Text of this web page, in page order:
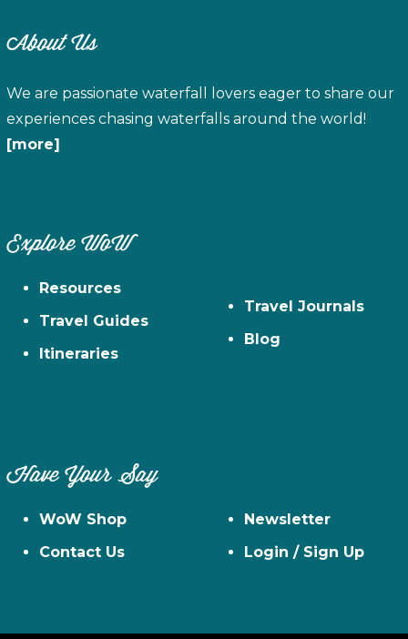
About Us
We are passionate waterfall lovers eager to share our
experiences chasing waterfalls around the world!
[more]
Explore WoW
Resources
Travel Guides
Itineraries
Travel Journals
Blog
Have Your Say
WoW Shop
Contact Us
Newsletter
Login / Sign Up